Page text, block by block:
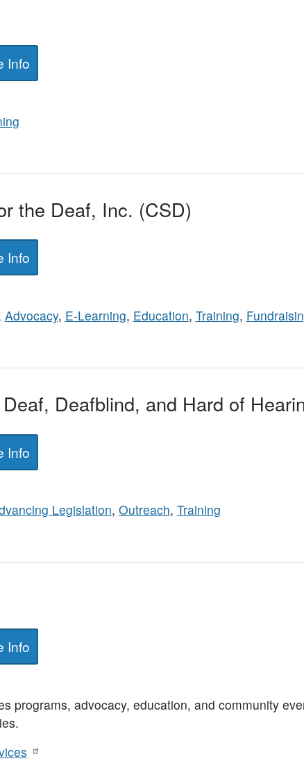
Info
the Deaf, Inc. (CSD)
Info
Advocacy, E-Learning, Education, Training,
Deafblind, and Hard of
Info
Legislation, Outreach, Training
Info
programs, advocacy, education, and community